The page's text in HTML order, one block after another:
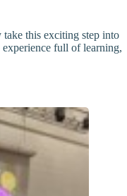
this exciting step into
full of learning,